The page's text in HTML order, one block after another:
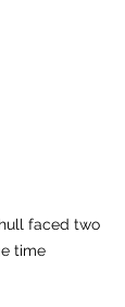
faced two
time